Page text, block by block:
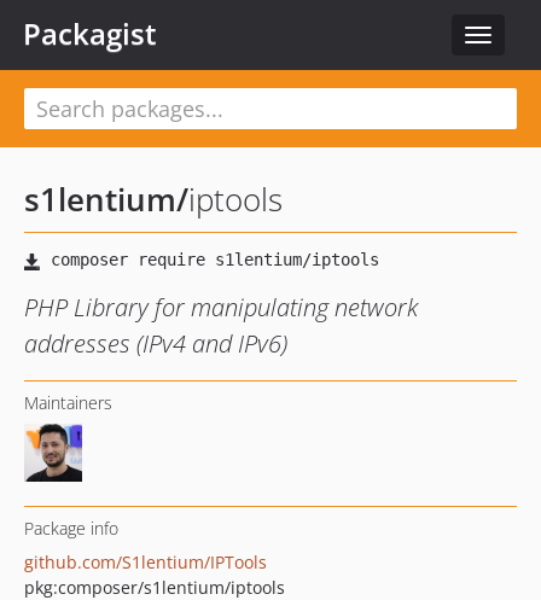
Toggle
Packagist
s1lentium/iptools
PHP Library for manipulating network
addresses (IPv4 and IPv6)
Maintainers
Package info
github.com/S1lentium/IPTools
pkg:composer/s1lentium/iptools